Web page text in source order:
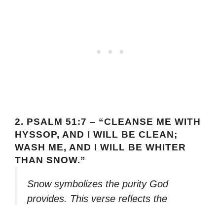
2. PSALM 51:7 – “CLEANSE ME WITH
HYSSOP, AND I WILL BE CLEAN;
WASH ME, AND I WILL BE WHITER
THAN SNOW.”
Snow symbolizes the purity God
provides. This verse reflects the